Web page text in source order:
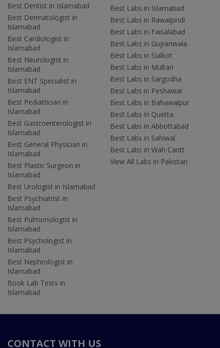
Best Dentist in Islamabad
Best Dermatologist in
Islamabad
Best Cardiologist in
Islamabad
Best Neurologist in
Islamabad
Best ENT Specialist in
Islamabad
Best Pediatrician in
Islamabad
Best Gastroenterologist in
Islamabad
Best General Physician in
Islamabad
Best Plastic Surgeon in
Islamabad
Best Urologist in Islamabad
Best Psychiatrist in
Islamabad
Best Pulmonologist in
Islamabad
Best Psychologist in
Islamabad
Best Nephrologist in
Islamabad
Book Lab Tests in
Islamabad
Best Labs in Islamabad
Best Labs in Rawalpindi
Best Labs in Faisalabad
Best Labs in Gujranwala
Best Labs in Sialkot
Best Labs in Multan
Best Labs in Sargodha
Best Labs in Peshawar
Best Labs in Bahawalpur
Best Labs in Quetta
Best Labs in Abbottabad
Best Labs in Sahiwal
Best Labs in Wah Cantt
View All Labs in Pakistan
CONTACT WITH US